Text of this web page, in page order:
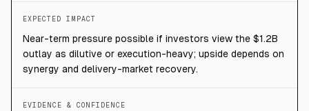
EXPECTED IMPACT
Near-term pressure possible if investors view the $1.2B
outlay as dilutive or execution-heavy; upside depends on
synergy and delivery-market recovery.
EVIDENCE & CONFIDENCE